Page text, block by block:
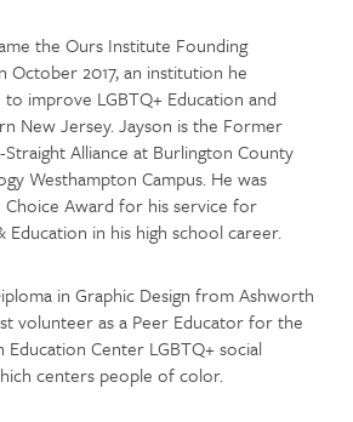
the Ours Institute Founding
October 2017, an institution he
improve LGBTQ+ Education and
New Jersey. Jayson is the Former
Alliance at Burlington County
Westhampton Campus. He was
Award for his service for
Education in his high school career.
in Graphic Design from Ashworth
volunteer as a Peer Educator for the
Education Center LGBTQ+ social
centers people of color.